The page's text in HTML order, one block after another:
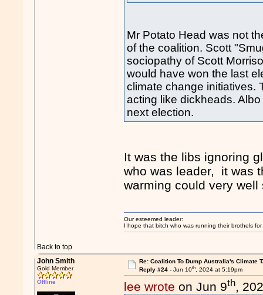
Mr Potato Head was not
of the coalition. Scott
sociopathy of Scott
would have won the last
climate change initiatives.
acting like dickheads.
next election.
It was the libs ignoring
who was leader, it was
warming could very
Back to top
Our esteemed leader:
I hope that bitch who was running their brothels
John Smith
Gold Member
Offline
Re: Coalition To Dump Australia's Climate
Reply #24 - Jun 10th, 2024 at 5:19pm
lee wrote on Jun 9th,